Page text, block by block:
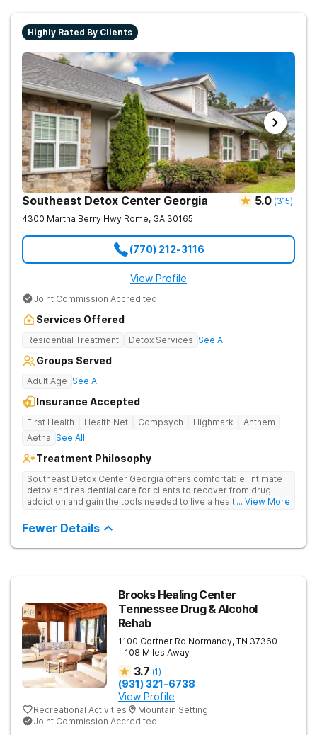
Highly Rated By Clients
Southeast Detox Center Georgia 5.0 (315)
4300 Martha Berry Hwy Rome, GA 30165
(770) 212-3116
View Profile
Joint Commission Accredited
Services Offered
Residential Treatment Detox Services See All
Groups Served
Adult Age See All
Insurance Accepted
First Health Health Net Compsych Highmark
Anthem
Aetna See All
Treatment Philosophy
Southeast Detox Center Georgia offers comfortable, intimate
detox and residential care for clients to recover from drug
addiction and gain the tools needed to live a healthy, drug-
and 12-Step groups to help clients break free from drug use.
... View More
Fewer Details
Brooks Healing Center
Tennessee Drug & Alcohol
Rehab
1100 Cortner Rd Normandy, TN 37360
- 108 Miles Away
3.7 (1)
(931) 321-6738
View Profile
Recreational Activities
Mountain Setting
Joint Commission Accredited